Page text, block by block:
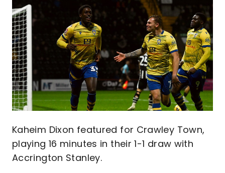
Image
Kaheim Dixon featured for Crawley Town,
playing 16 minutes in their 1-1 draw with
Accrington Stanley.